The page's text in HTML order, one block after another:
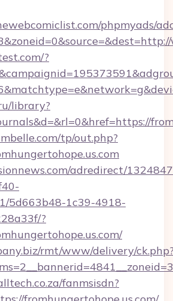
phpmyads/
?
library?
tp/out.php?
adredirect/
5d663b48-1c39-4918-
?
rmt/www/delivery/
fanmsisdn?